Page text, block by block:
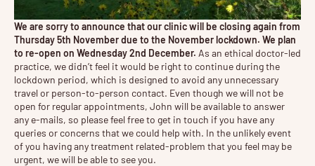
We are sorry to announce that our clinic will be closing again from
Thursday 5th November due to the November lockdown. We plan
to re-open on Wednesday 2nd December. As an ethical doctor-led
practice, we didn’t feel it would be right to continue during the
lockdown period, which is designed to avoid any unnecessary
travel or person-to-person contact. Even though we will not be
open for regular appointments, John will be available to answer
any e-mails, so please feel free to get in touch if you have any
queries or concerns that we could help with. In the unlikely event
of you having any treatment related-problem that you feel may be
urgent, we will be able to see you.